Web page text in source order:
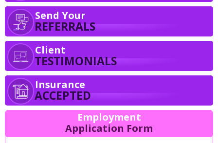
Send Your
REFERRALS
Client
TESTIMONIALS
Insurance
ACCEPTED
Employment
Application Form